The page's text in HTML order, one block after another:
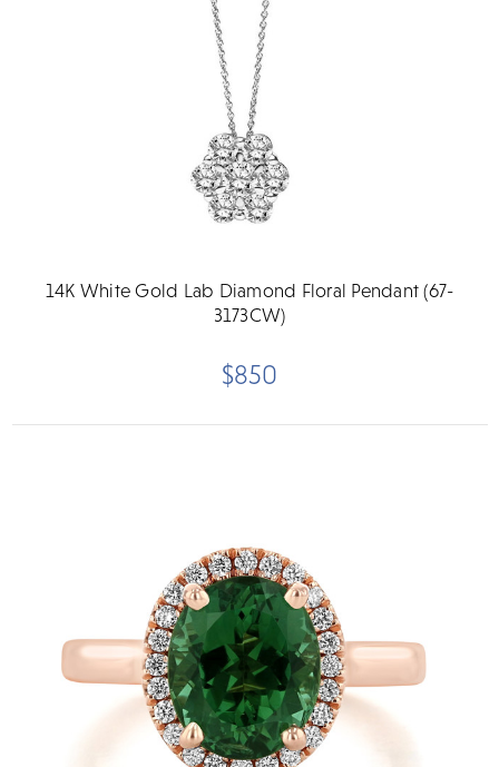
14K White Gold Lab Diamond Floral Pendant (67-
3173CW)
$850